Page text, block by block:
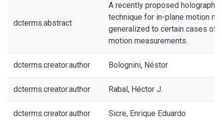
dcterms.abstract
A recently proposed
technique for in-plane motion
generalized to certain cases of
motion measurements.
dcterms.creator.author Bolognini, Néstor
dcterms.creator.author Rabal, Héctor J.
dcterms.creator.author Sicre, Enrique Eduardo